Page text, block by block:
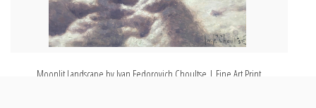
Moonlit Landscape by Ivan Fedorovich Choultse | Fine Art Print